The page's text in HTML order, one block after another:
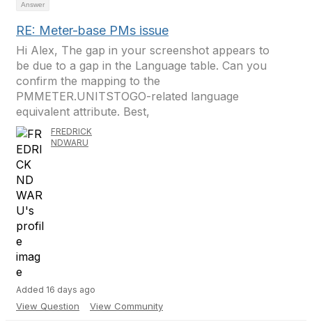
Answer
RE: Meter-base PMs issue
Hi Alex, The gap in your screenshot appears to
be due to a gap in the Language table. Can you
confirm the mapping to the
PMMETER.UNITSTOGO-related language
equivalent attribute. Best,
FREDRICK
NDWARU
Added 16 days ago
View Question View Community